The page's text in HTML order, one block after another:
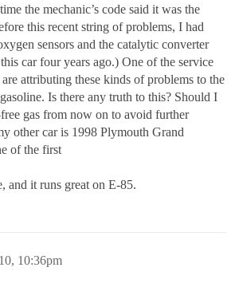
the mechanic’s code said it was the
this recent string of problems, I had
sensors and the catalytic converter
car four years ago.) One of the service
attributing these kinds of problems to the
Is there any truth to this? Should I
gas from now on to avoid further
other car is 1998 Plymouth Grand
of the first
and it runs great on E-85.
10:36pm